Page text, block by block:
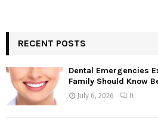
RECENT POSTS
Dental Emergencies
Family Should Know
July 6, 2026 0